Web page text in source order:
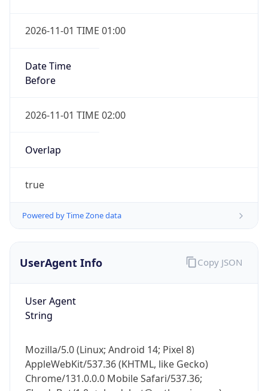
2026-11-01 TIME 01:00
Date Time
Before
2026-11-01 TIME 02:00
Overlap
true
Powered by Time Zone data
UserAgent Info
User Agent
String
Mozilla/5.0 (Linux; Android 14; Pixel 8)
AppleWebKit/537.36 (KHTML, like Gecko)
Chrome/131.0.0.0 Mobile Safari/537.36;
Copy JSON
IP Lookup on your phone
Check any IP address, see location and
Real-time Data
Not now